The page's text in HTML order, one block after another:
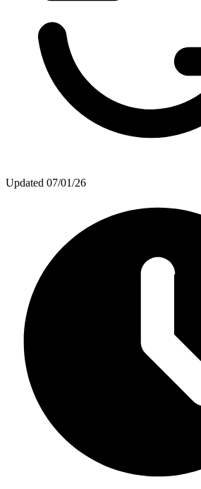
Updated 07/01/26